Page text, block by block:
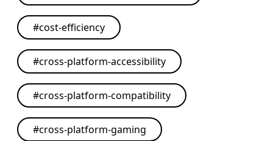
#cost-efficiency
#cross-platform-accessibility
#cross-platform-compatibility
#cross-platform-gaming